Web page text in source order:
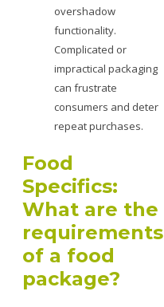
overshadow
functionality.
Complicated or
impractical packaging
can frustrate
consumers and deter
repeat purchases.
Food
Specifics:
What are the
requirements
of a food
package?